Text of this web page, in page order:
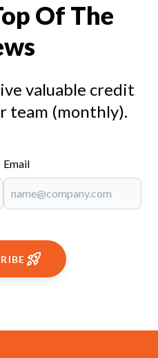
Of The
valuable credit
team (monthly).
Email